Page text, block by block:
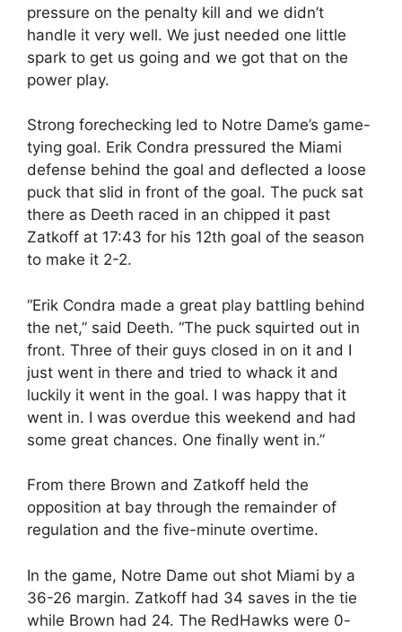
pressure on the penalty kill and we didn’t
handle it very well. We just needed one little
spark to get us going and we got that on the
power play.
Strong forechecking led to Notre Dame’s game-
tying goal. Erik Condra pressured the Miami
defense behind the goal and deflected a loose
puck that slid in front of the goal. The puck sat
there as Deeth raced in an chipped it past
Zatkoff at 17:43 for his 12th goal of the season
to make it 2-2.
“Erik Condra made a great play battling behind
the net,” said Deeth. “The puck squirted out in
front. Three of their guys closed in on it and I
just went in there and tried to whack it and
luckily it went in the goal. I was happy that it
went in. I was overdue this weekend and had
some great chances. One finally went in.”
From there Brown and Zatkoff held the
opposition at bay through the remainder of
regulation and the five-minute overtime.
In the game, Notre Dame out shot Miami by a
36-26 margin. Zatkoff had 34 saves in the tie
while Brown had 24. The RedHawks were 0-